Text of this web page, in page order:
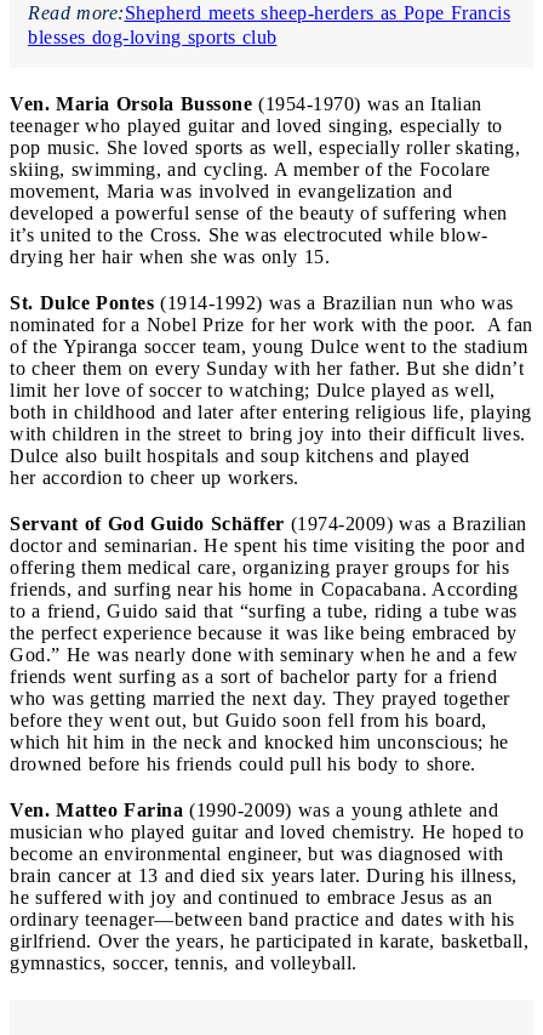
Read more:Shepherd meets sheep-herders as Pope Francis
blesses dog-loving sports club
Ven. Maria Orsola Bussone (1954-1970) was an Italian
teenager who played guitar and loved singing, especially to
pop music. She loved sports as well, especially roller skating,
skiing, swimming, and cycling. A member of the Focolare
movement, Maria was involved in evangelization and
developed a powerful sense of the beauty of suffering when
it’s united to the Cross. She was electrocuted while blow-
drying her hair when she was only 15.
St. Dulce Pontes (1914-1992) was a Brazilian nun who was
nominated for a Nobel Prize for her work with the poor. A fan
of the Ypiranga soccer team, young Dulce went to the stadium
to cheer them on every Sunday with her father. But she didn’t
limit her love of soccer to watching; Dulce played as well,
both in childhood and later after entering religious life, playing
with children in the street to bring joy into their difficult lives.
Dulce also built hospitals and soup kitchens and played
her accordion to cheer up workers.
Servant of God Guido Schäffer (1974-2009) was a Brazilian
doctor and seminarian. He spent his time visiting the poor and
offering them medical care, organizing prayer groups for his
friends, and surfing near his home in Copacabana. According
to a friend, Guido said that “surfing a tube, riding a tube was
the perfect experience because it was like being embraced by
God.” He was nearly done with seminary when he and a few
friends went surfing as a sort of bachelor party for a friend
who was getting married the next day. They prayed together
before they went out, but Guido soon fell from his board,
which hit him in the neck and knocked him unconscious; he
drowned before his friends could pull his body to shore.
Ven. Matteo Farina (1990-2009) was a young athlete and
musician who played guitar and loved chemistry. He hoped to
become an environmental engineer, but was diagnosed with
brain cancer at 13 and died six years later. During his illness,
he suffered with joy and continued to embrace Jesus as an
ordinary teenager—between band practice and dates with his
girlfriend. Over the years, he participated in karate, basketball,
gymnastics, soccer, tennis, and volleyball.